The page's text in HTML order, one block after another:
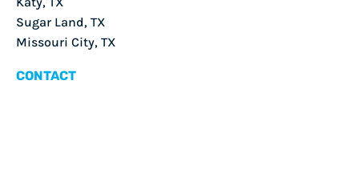
Sugar Land, TX
Missouri City, TX
CONTACT